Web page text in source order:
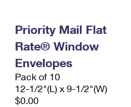
Priority Mail Flat
Rate® Window
Envelopes
Pack of 10
12-1/2"(L) x 9-1/2"(W)
$0.00